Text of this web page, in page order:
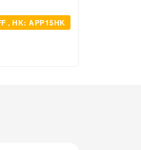
, HK: APP15HK